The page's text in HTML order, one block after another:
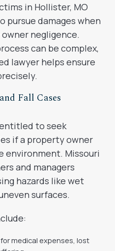
in Hollister, MO
pursue damages when
negligence.
can be complex,
lawyer helps ensure
Fall Cases
to seek
if a property owner
environment. Missouri
and managers
hazards like wet
surfaces.
medical expenses, lost